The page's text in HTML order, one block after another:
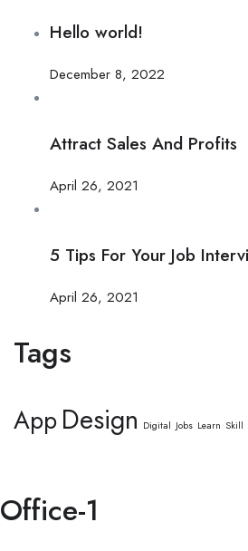
Hello world!
December 8, 2022
Attract Sales And Profits
April 26, 2021
5 Tips For Your Job
April 26, 2021
Tags
AppDesign Digital Jobs Learn Skill
Office-1